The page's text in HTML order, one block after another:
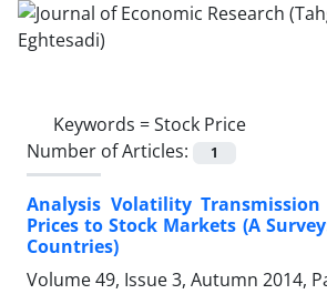
Keywords =Stock Price
Number of Articles:
1
Analysis Volatility
Prices to Stock Markets (A
Countries)
Volume 49, Issue 3, Autumn 2014,